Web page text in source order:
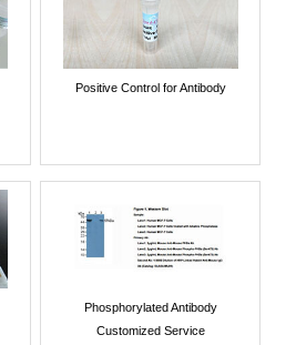
Positive Control for Antibody
Phosphorylated Antibody
Customized Service